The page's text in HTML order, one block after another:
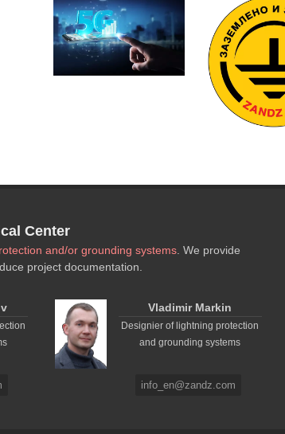
Center
and/or grounding systems. We provide
project documentation.
Vladimir Markin
Designier of lightning protection
and grounding systems
info_en@zandz.com